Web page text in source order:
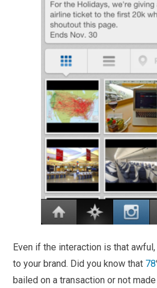
Even if the interaction is that
to your brand. Did you know that 78
bailed on a transaction or not